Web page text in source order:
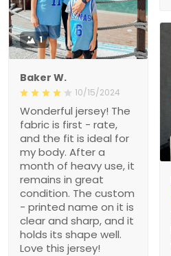
1
Baker W.
10/15/2024
Wonderful jersey! The
fabric is first - rate,
and the fit is ideal for
my body. After a
month of heavy use, it
remains in great
condition. The custom
- printed name on it is
clear and sharp, and it
holds its shape well.
Love this jersey!